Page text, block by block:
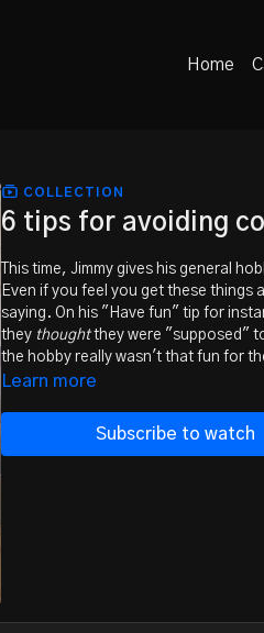
Home
COLLECTION
6 tips for avoiding
This time, Jimmy gives his general
Even if you feel you get these things
saying. On his "Have fun" tip for
they thoughtthey were "supposed"
the hobby really wasn't that fun for
Learn more
Subscribe to watch